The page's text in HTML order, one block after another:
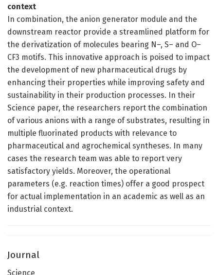
context
In combination, the anion generator module and the
downstream reactor provide a streamlined platform for
the derivatization of molecules bearing N–, S– and O–
CF3 motifs. This innovative approach is poised to impact
the development of new pharmaceutical drugs by
enhancing their properties while improving safety and
sustainability in their production processes. In their
Science paper, the researchers report the combination
of various anions with a range of substrates, resulting in
multiple fluorinated products with relevance to
pharmaceutical and agrochemical syntheses. In many
cases the research team was able to report very
satisfactory yields. Moreover, the operational
parameters (e.g. reaction times) offer a good prospect
for actual implementation in an academic as well as an
industrial context.
Journal
Science